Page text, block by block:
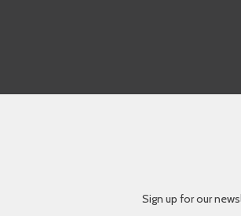
Sign up for our